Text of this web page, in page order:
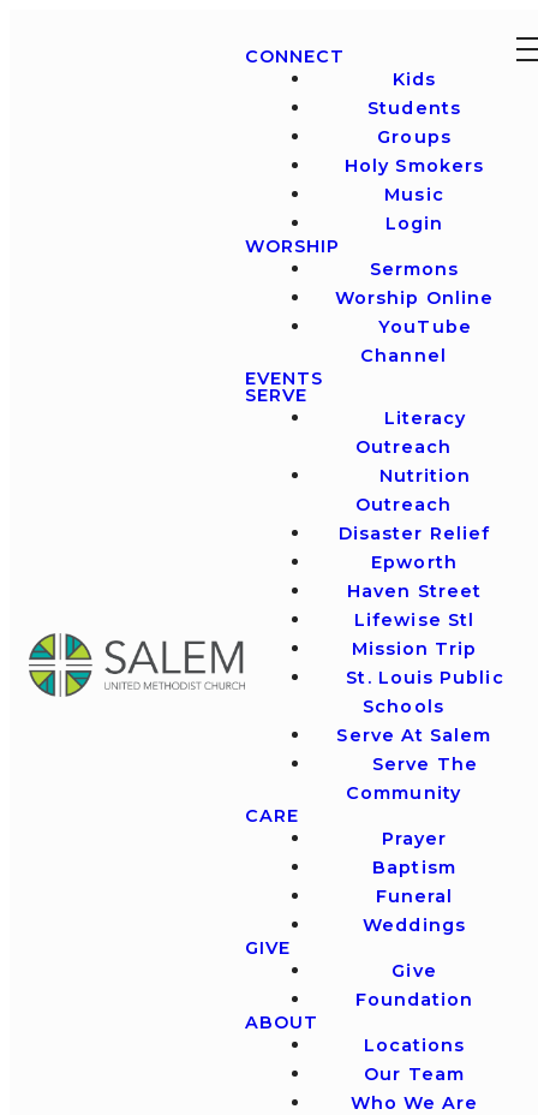
CONNECT
Kids
Students
Groups
Holy Smokers
Music
Login
WORSHIP
Sermons
Worship Online
YouTube
Channel
EVENTS
SERVE
Literacy
Outreach
Nutrition
Outreach
Disaster Relief
Epworth
Haven Street
Lifewise Stl
Mission Trip
St. Louis Public
Schools
Serve At Salem
Serve The
Community
CARE
Prayer
Baptism
Funeral
Weddings
GIVE
Give
Foundation
ABOUT
Locations
Our Team
Who We Are